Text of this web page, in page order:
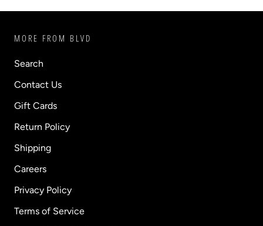
MORE FROM BLVD
Search
Contact Us
Gift Cards
Return Policy
Shipping
Careers
Privacy Policy
Terms of Service